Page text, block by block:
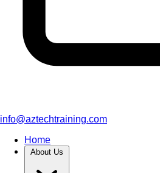
info@aztechtraining.com
Home
About Us